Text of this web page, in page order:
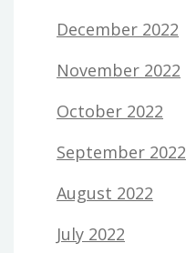
December 2022
November 2022
October 2022
September 2022
August 2022
July 2022